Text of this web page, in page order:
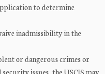
to determine
inadmissibility in the
or dangerous crimes or
issues, the USCIS may